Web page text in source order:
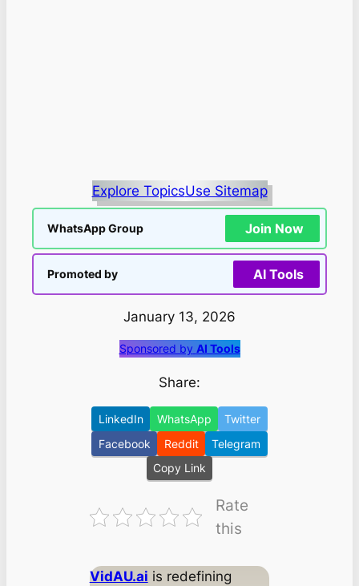
Explore TopicsUse Sitemap
WhatsApp Group Join Now
Promoted by AI Tools
January 13, 2026
Sponsored by AI Tools
Share:
LinkedIn WhatsApp
Twitter
Facebook
Reddit
Telegram
Copy Link
Rate
this
VidAU.ai is redefining